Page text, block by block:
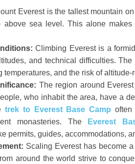
Everest is the tallest mountain
above sea level. This alone
Climbing Everest is a
and technical difficulties.
temperatures, and the risk of
The region around
who inhabit the area, have a
trek to Everest Base Camp often
monasteries. The
Everest
permits, guides, accommodations,
Scaling Everest has become
around the world strive to